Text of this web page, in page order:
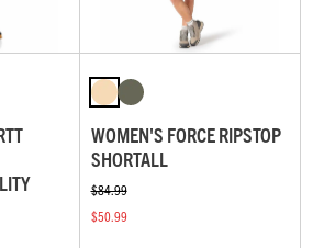
WOMEN'S FORCE RIPSTOP
SHORTALL
$84.99
$50.99